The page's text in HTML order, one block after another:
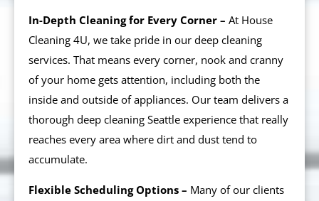
In-Depth Cleaning for Every Corner – At House
Cleaning 4U, we take pride in our deep cleaning
services. That means every corner, nook and cranny
of your home gets attention, including both the
inside and outside of appliances. Our team delivers a
thorough deep cleaning Seattle experience that really
reaches every area where dirt and dust tend to
accumulate.
Flexible Scheduling Options – Many of our clients